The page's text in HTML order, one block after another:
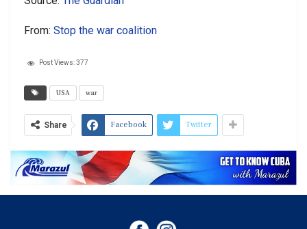
From: Stop the war coalition
Post Views:377
USA war
Share Facebook Twitter